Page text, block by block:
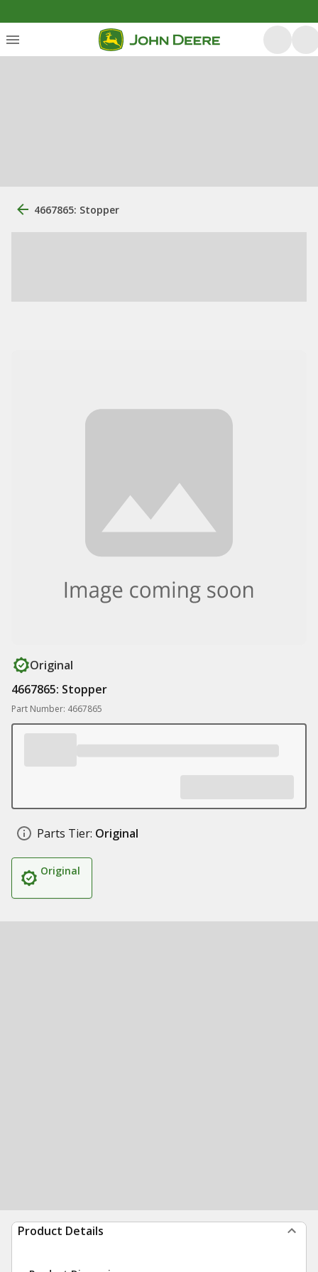
4667865: Stopper
Original
4667865: Stopper
Part Number: 4667865
Parts Tier: Original
Original
Product Details